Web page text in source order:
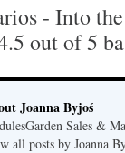
- Into
out of5
Joanna Byjoś
Sales &
all posts by Joanna